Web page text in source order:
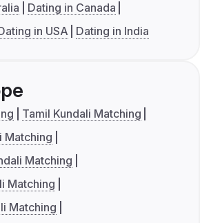
Dating in Canada
in USA Dating in India
Tamil Kundali Matching
Matching
Matching
Matching
Matching